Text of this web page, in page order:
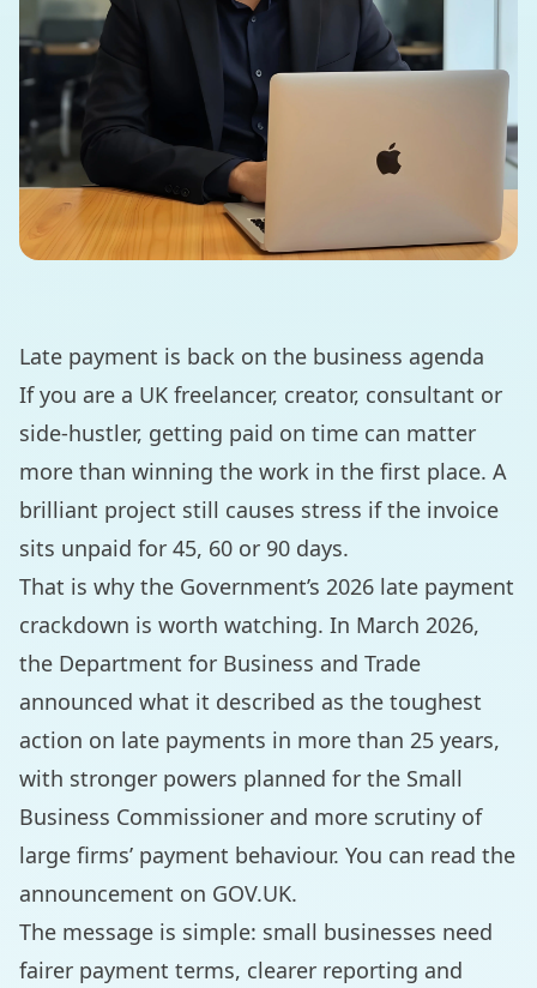
Late payment is back on the business agenda
If you are a UK freelancer, creator, consultant or
side-hustler, getting paid on time can matter
more than winning the work in the first place. A
brilliant project still causes stress if the invoice
sits unpaid for 45, 60 or 90 days.
That is why the Government’s 2026 late payment
crackdown is worth watching. In March 2026,
the Department for Business and Trade
announced what it described as the toughest
action on late payments in more than 25 years,
with stronger powers planned for the Small
Business Commissioner and more scrutiny of
large firms’ payment behaviour. You can read the
announcement on GOV.UK.
The message is simple: small businesses need
fairer payment terms, clearer reporting and